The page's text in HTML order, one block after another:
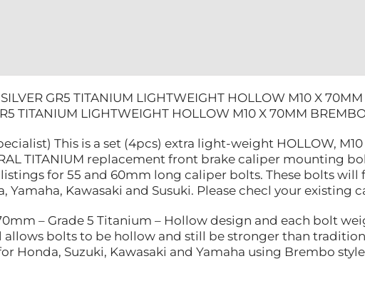
GR5 TITANIUM LIGHTWEIGHT HOLLOW M10 X
TITANIUM LIGHTWEIGHT HOLLOW M10 X 70MM
This is a set (4pcs) extra light-weight HOLLOW,
TITANIUM replacement front brake caliper mounting
for 55 and 60mm long caliper bolts. These bolts
Yamaha, Kawasaki and Susuki. Please checl your existing
– Grade 5 Titanium – Hollow design and each bolt
allows bolts to be hollow and still be stronger than
Honda, Suzuki, Kawasaki and Yamaha using Brembo